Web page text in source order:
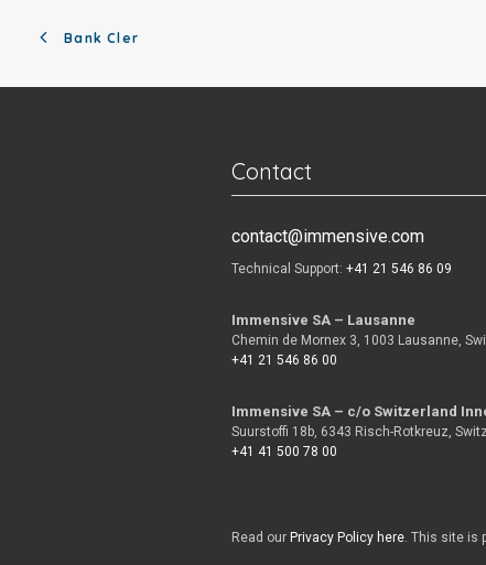
Bank Cler
Contact
contact@immensive.com
Technical Support: +41 21 546 86 09
Immensive SA – Lausanne
Chemin de Mornex 3, 1003 Lausanne,
+41 21 546 86 00
Immensive SA – c/o Switzerland
Suurstoffi 18b, 6343 Risch-Rotkreuz,
+41 41 500 78 00
Read our Privacy Policy here. This site is